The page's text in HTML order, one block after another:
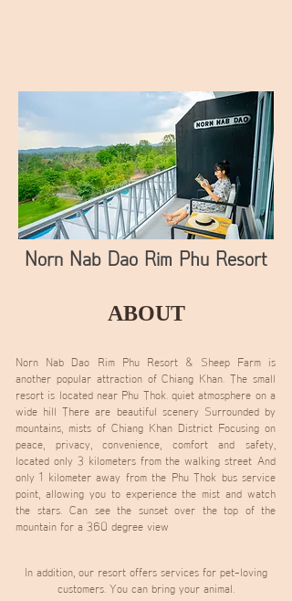
Norn Nab Dao Rim Phu Resort
ABOUT
Norn Nab Dao Rim Phu Resort & Sheep Farm is
another popular attraction of Chiang Khan. The small
resort is located near Phu Thok. quiet atmosphere on a
wide hill There are beautiful scenery Surrounded by
mountains, mists of Chiang Khan District Focusing on
peace, privacy, convenience, comfort and safety,
located only 3 kilometers from the walking street And
only 1 kilometer away from the Phu Thok bus service
point, allowing you to experience the mist and watch
the stars. Can see the sunset over the top of the
mountain for a 360 degree view
In addition, our resort offers services for pet-loving
customers. You can bring your animal.